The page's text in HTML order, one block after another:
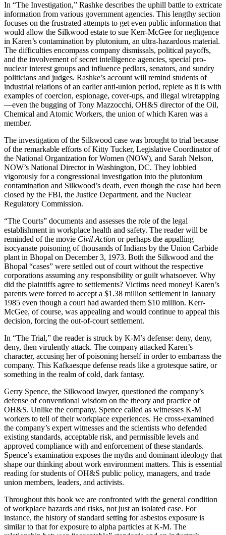
In “The Investigation,” Rashke describes the uphill battle to extricate
information from various government agencies. This lengthy section
focuses on the frustrated attempts to get even public information that
would allow the Silkwood estate to sue Kerr-McGee for negligence
in Karen’s contamination by plutonium, an ultra-hazardous material.
The difficulties encompass company dismissals, political payoffs,
and the involvement of secret intelligence agencies, special pro-
nuclear interest groups and influence pedlars, senators, and sundry
politicians and judges. Rashke’s account will remind students of
industrial relations of an earlier anti-union period, replete as it is with
examples of coercion, espionage, cover-ups, and illegal wiretapping
—even the bugging of Tony Mazzocchi, OH&S director of the Oil,
Chemical and Atomic Workers, the union of which Karen was a
member.
The investigation of the Silkwood case was brought to trial because
of the remarkable efforts of Kitty Tucker, Legislative Coordinator of
the National Organization for Women (NOW), and Sarah Nelson,
NOW’s National Director in Washington, DC. They lobbied
vigorously for a congressional investigation into the plutonium
contamination and Silkwood’s death, even though the case had been
closed by the FBI, the Justice Department, and the Nuclear
Regulatory Commission.
“The Courts” documents and assesses the role of the legal
establishment in workplace health and safety. The reader will be
reminded of the movie Civil Action or perhaps the appalling
isocyanate poisoning of thousands of Indians by the Union Carbide
plant in Bhopal on December 3, 1973. Both the Silkwood and the
Bhopal “cases” were settled out of court without the respective
corporations assuming any responsibility or guilt whatsoever. Why
did the plaintiffs agree to settlements? Victims need money! Karen’s
parents were forced to accept a $1.38 million settlement in January
1985 even though a court had awarded them $10 million. Kerr-
McGee, of course, was appealing and would continue to appeal this
decision, forcing the out-of-court settlement.
In “The Trial,” the reader is struck by K-M’s defense: deny, deny,
deny, then virulently attack. The company attacked Karen’s
character, accusing her of poisoning herself in order to embarrass the
company. This Kafkaesque defense reads like a grotesque satire, or
something in the realm of cold, dark fantasy.
Gerry Spence, the Silkwood lawyer, questioned the company’s
defense of conventional wisdom on the theory and practice of
OH&S. Unlike the company, Spence called as witnesses K-M
workers to tell of their workplace experiences. He cross-examined
the company’s expert witnesses and the scientists who defended
existing standards, acceptable risk, and permissible levels and
approved compliance with and enforcement of these standards.
Spence’s examination exposes the myths and dominant ideology that
shape our thinking about work environment matters. This is essential
reading for students of OH&S public policy, managers, and trade
union members, leaders, and activists.
Throughout this book we are confronted with the general condition
of workplace hazards and risks, not just an isolated case. For
instance, the history of standard setting for asbestos exposure is
similar to that for exposure to alpha particles at K-M. The